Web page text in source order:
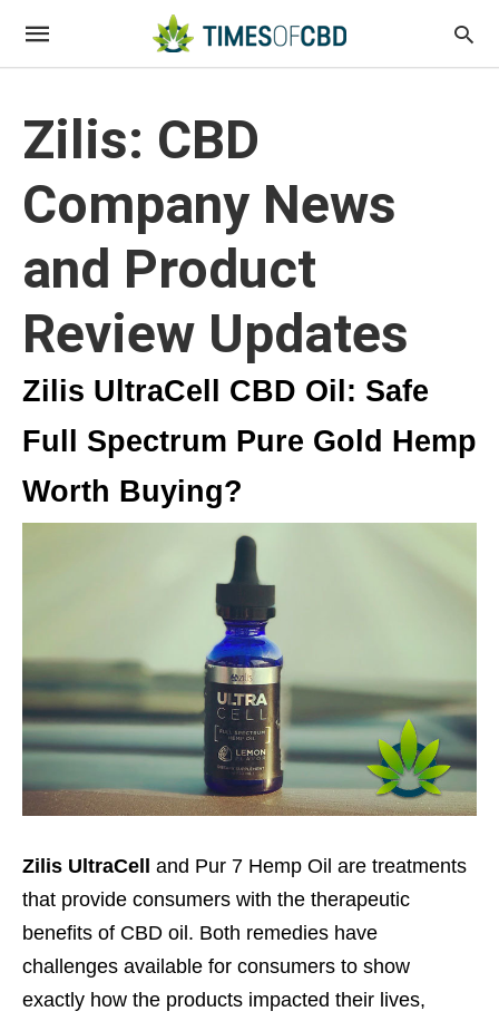
Zilis: CBD
Company News
and Product
Review Updates
Zilis UltraCell CBD Oil: Safe
Full Spectrum Pure Gold Hemp
Worth Buying?
Zilis UltraCell
and Pur 7 Hemp Oil are treatments
that provide consumers with the therapeutic
benefits of CBD oil. Both remedies have
challenges available for consumers to show
exactly how the products impacted their lives,